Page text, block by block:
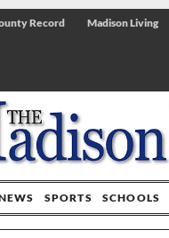
Record Madison Living
SPORTS SCHOOLS